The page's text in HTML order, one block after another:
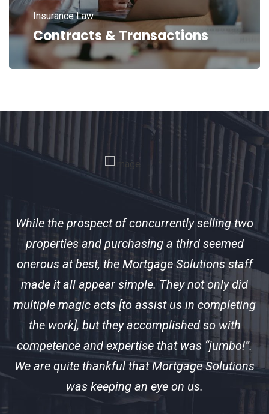
Contracts & Transactions
Insurance Law
While the prospect of concurrently selling two
properties and purchasing a third seemed
onerous at best, the Mortgage Solutions staff
made it all appear simple. They not only did
multiple magic acts [to assist us in completing
the work], but they accomplished so with
competence and expertise that was “jumbo!”.
We are quite thankful that Mortgage Solutions
was keeping an eye on us.